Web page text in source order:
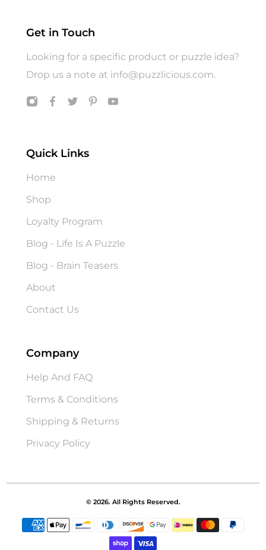
Get in Touch
Looking for a specific product or puzzle idea?
Drop us a note at info@puzzlicious.com.
Quick Links
Home
Shop
Loyalty Program
Blog - Life Is A Puzzle
Blog - Brain Teasers
About
Contact Us
Company
Help And FAQ
Terms & Conditions
Shipping & Returns
Privacy Policy
© 2026. All Rights Reserved.